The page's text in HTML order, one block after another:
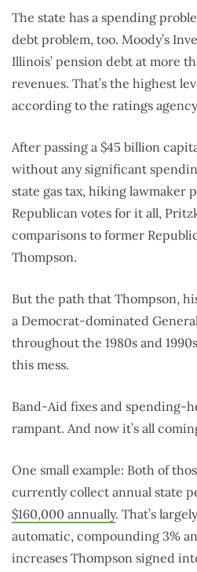
The state has a spending
debt problem, too. Moody’s
Illinois’ pension debt at more
revenues. That’s the highest
according to the ratings
After passing a $45 billion
without any significant
state gas tax, hiking lawmaker
Republican votes for it all,
comparisons to former
Thompson.
But the path that Thompson,
a Democrat-dominated
throughout the 1980s and
this mess.
Band-Aid fixes and spending-
rampant. And now it’s all
One small example: Both of
currently collect annual state
$160,000 annually. That’s
automatic, compounding 3%
increases Thompson signed